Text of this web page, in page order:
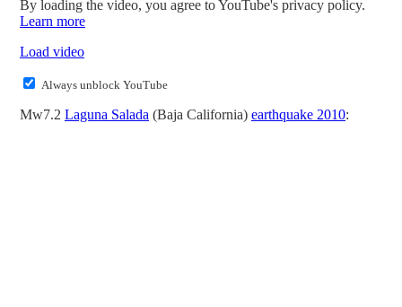
By loading the video, you agree to YouTube's privacy policy.
Learn more
Load video
Always unblock YouTube
Mw7.2 Laguna Salada (Baja California) earthquake 2010: